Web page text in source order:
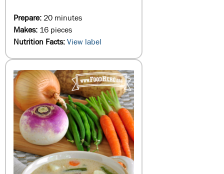
Prepare:20 minutes
Makes: 16 pieces
Nutrition Facts:View label